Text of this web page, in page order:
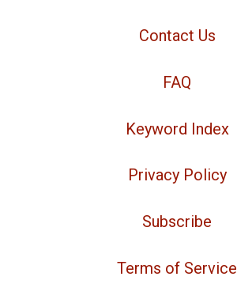
Contact Us
FAQ
Keyword Index
Privacy Policy
Subscribe
Terms of Service